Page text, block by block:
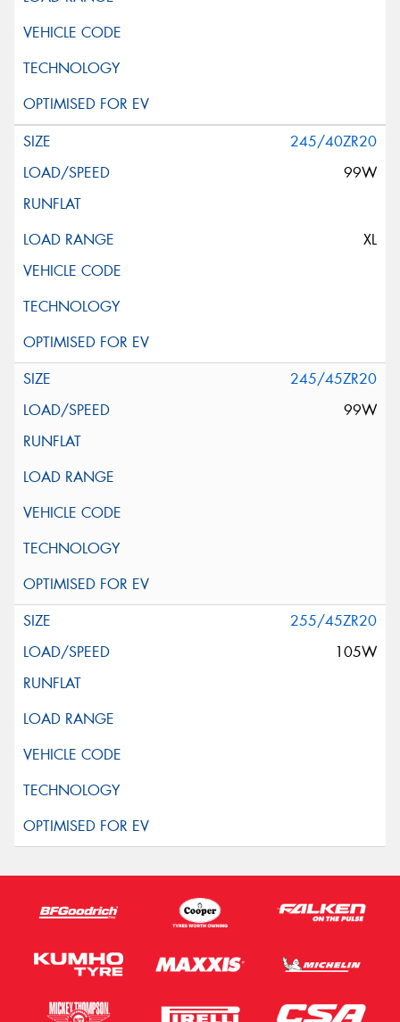
245/40ZR20
99W
XL
245/45ZR20
99W
255/45ZR20
105W